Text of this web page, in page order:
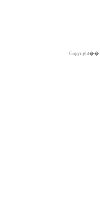
Copyright��